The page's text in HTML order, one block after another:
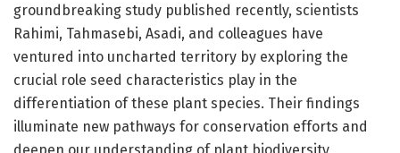
groundbreaking study published recently, scientists
Rahimi, Tahmasebi, Asadi, and colleagues have
ventured into uncharted territory by exploring the
crucial role seed characteristics play in the
differentiation of these plant species. Their findings
illuminate new pathways for conservation efforts and